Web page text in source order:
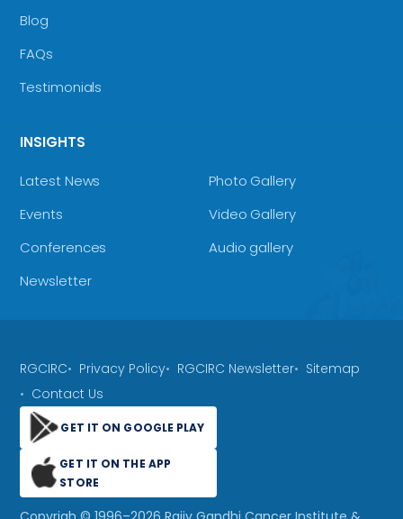
Blog
FAQs
Testimonials
INSIGHTS
Latest News
Events
Conferences
Newsletter
Photo Gallery
Video Gallery
Audio gallery
RGCIRC Privacy Policy RGCIRC Newsletter
Sitemap
Contact Us
GET IT ON GOOGLE PLAY
GET IT ON THE APP
STORE